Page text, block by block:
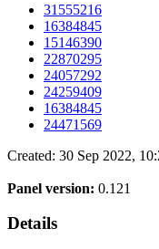
31555216
16384845
15146390
22870295
24057292
24259409
16384845
24471569
Created: 30 Sep 2022,
Panel version: 0.121
Details